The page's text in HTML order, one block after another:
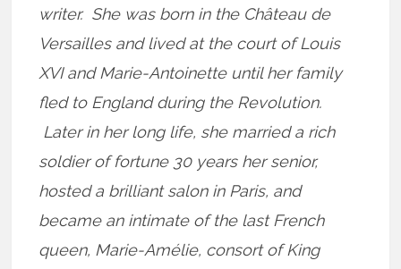
writer. She was born in the Château de
Versailles and lived at the court of Louis
XVI and Marie-Antoinette until her family
fled to England during the Revolution.
Later in her long life, she married a rich
soldier of fortune 30 years her senior,
hosted a brilliant salon in Paris, and
became an intimate of the last French
queen, Marie-Amélie, consort of King